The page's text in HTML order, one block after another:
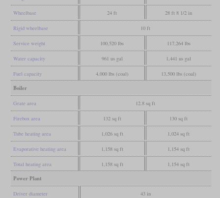
Wheelbase 24 ft 28 ft 8 1/2 in
Rigid wheelbase 10 ft
Service weight 100,520 lbs 117,264 lbs
Water capacity 961 us gal 1,441 us gal
Fuel capacity 4,000 lbs (coal) 13,500 lbs (coal)
Boiler
Grate area 12.8 sq ft
Firebox area 132 sq ft 130 sq ft
Tube heating area 1,026 sq ft 1,024 sq ft
Evaporative heating area 1,158 sq ft 1,154 sq ft
Total heating area 1,158 sq ft 1,154 sq ft
Power Plant
Driver diameter 43 in